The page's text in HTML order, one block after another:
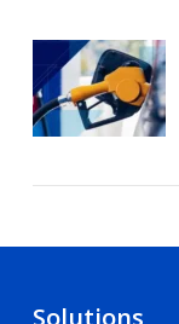
Solutions